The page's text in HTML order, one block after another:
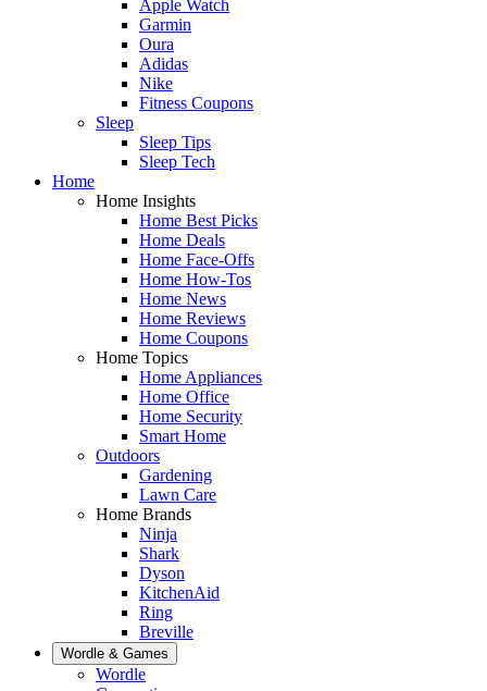
Apple Watch
Garmin
Oura
Adidas
Nike
Fitness Coupons
Sleep
Sleep Tips
Sleep Tech
Home
Home Insights
Home Best Picks
Home Deals
Home Face-Offs
Home How-Tos
Home News
Home Reviews
Home Coupons
Home Topics
Home Appliances
Home Office
Home Security
Smart Home
Outdoors
Gardening
Lawn Care
Home Brands
Ninja
Shark
Dyson
KitchenAid
Ring
Breville
Wordle & Games
Wordle